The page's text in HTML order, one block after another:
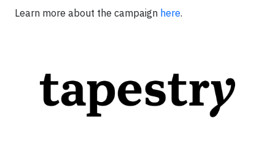
Learn more about the campaign here.